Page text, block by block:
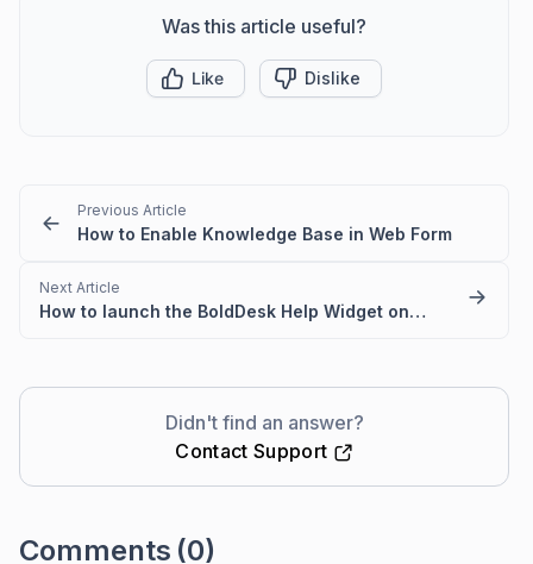
Was this article useful?
Like Dislike
Previous Article
How to Enable Knowledge Base in Web Form
Next Article
How to launch the BoldDesk Help Widget on Button Click
Didn't find an answer?
Contact Support
Comments (0)